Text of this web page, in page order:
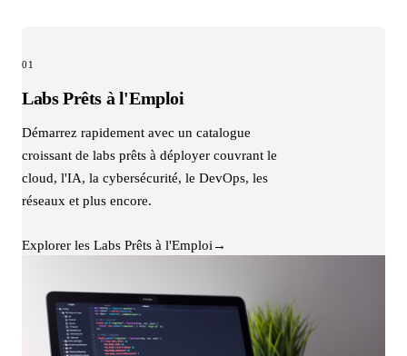
01
Labs Prêts à l'Emploi
Démarrez rapidement avec un catalogue
croissant de labs prêts à déployer couvrant le
cloud, l'IA, la cybersécurité, le DevOps, les
réseaux et plus encore.
Explorer les Labs Prêts à l'Emploi →